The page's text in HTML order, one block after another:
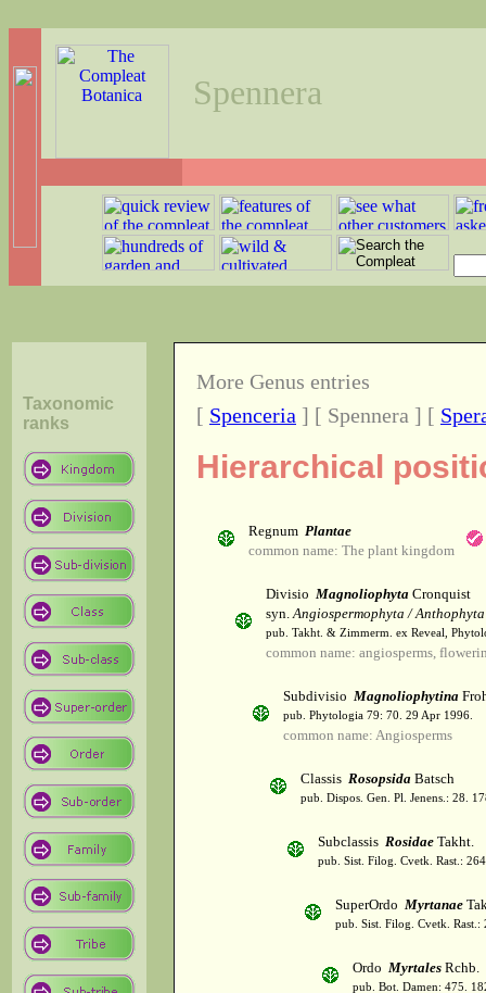
Spennera
Taxonomic
ranks
More Genus entries
[ Spenceria ] [ Spennera ] [
Hierarchical
Regnum Plantae
common name: The plant kingdom
Divisio Magnoliophyta Cronquist
syn.Angiospermophyta / Anthophyta
pub. Takht. & Zimmerm. ex Reveal,
common name: angiosperms,
Subdivisio Magnoliophytina
pub. Phytologia 79: 70. 29 Apr 1996.
common name: Angiosperms
Classis Rosopsida Batsch
pub. Dispos. Gen. Pl. Jenens.: 28.
Subclassis Rosidae Takht.
pub. Sist. Filog. Cvetk. Rast.:
SuperOrdo Myrtanae
pub. Sist. Filog. Cvetk. Rast.:
Ordo Myrtales Rchb.
pub. Bot. Damen: 475.